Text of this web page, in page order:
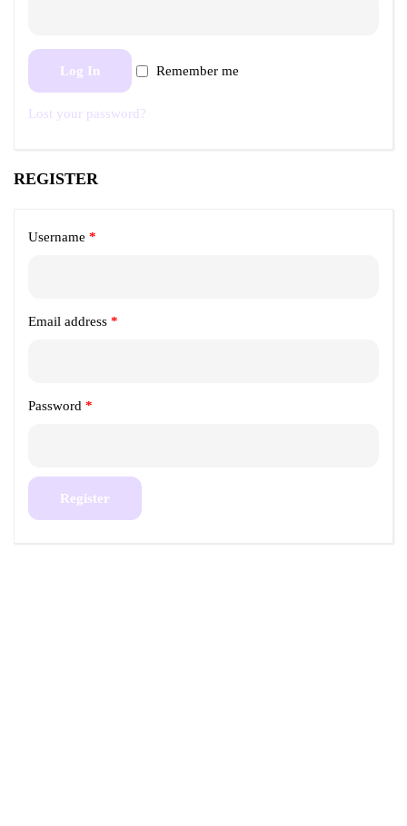
Remember me
Log In
Lost your password?
REGISTER
Username *
Email address *
Password *
Register